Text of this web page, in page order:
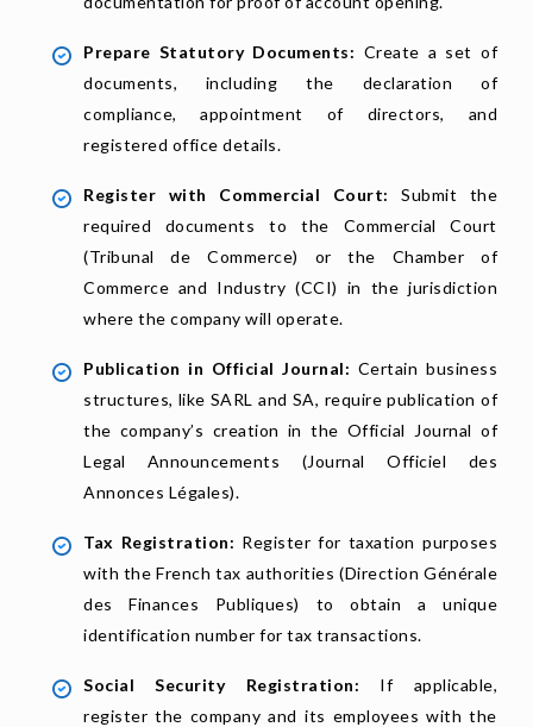
Prepare Statutory Documents: Create a set of
documents, including the declaration of
compliance, appointment of directors, and
registered office details.
Register with Commercial Court: Submit the
required documents to the Commercial Court
(Tribunal de Commerce) or the Chamber of
Commerce and Industry (CCI) in the jurisdiction
where the company will operate.
Publication in Official Journal: Certain business
structures, like SARL and SA, require publication of
the company’s creation in the Official Journal of
Legal Announcements (Journal Officiel des
Annonces Légales).
Tax Registration: Register for taxation purposes
with the French tax authorities (Direction Générale
des Finances Publiques) to obtain a unique
identification number for tax transactions.
Social Security Registration: If applicable,
register the company and its employees with the